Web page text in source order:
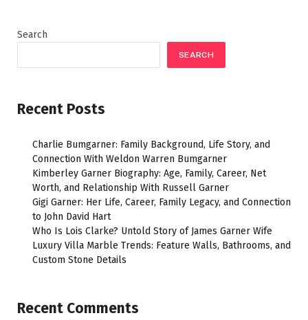
Search
SEARCH
Recent Posts
Charlie Bumgarner: Family Background, Life Story, and
Connection With Weldon Warren Bumgarner
Kimberley Garner Biography: Age, Family, Career, Net
Worth, and Relationship With Russell Garner
Gigi Garner: Her Life, Career, Family Legacy, and Connection
to John David Hart
Who Is Lois Clarke? Untold Story of James Garner Wife
Luxury Villa Marble Trends: Feature Walls, Bathrooms, and
Custom Stone Details
Recent Comments